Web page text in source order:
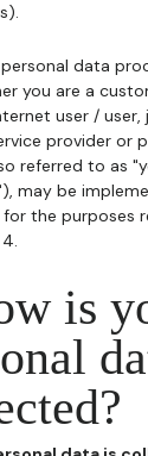
data
you are a
user / user,
provider or
referred to as
may be
the purposes
is